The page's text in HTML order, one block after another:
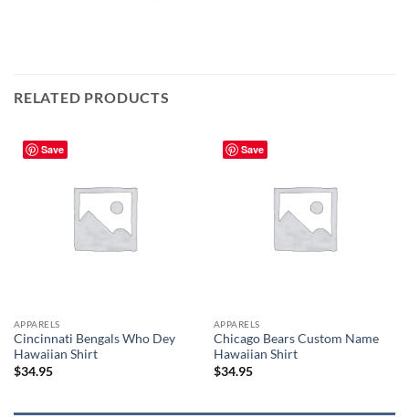
RELATED PRODUCTS
Save
APPARELS
Cincinnati Bengals Who Dey
Hawaiian Shirt
$34.95
Save
APPARELS
Chicago Bears Custom Name
Hawaiian Shirt
$34.95